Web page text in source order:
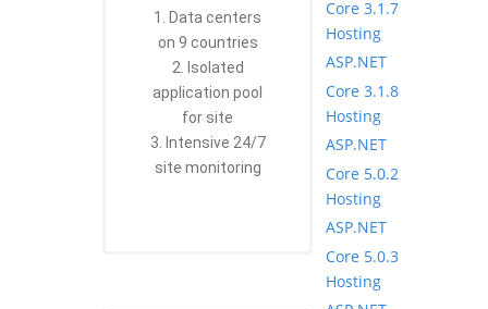
1. Data centers
on 9 countries
2. Isolated
application pool
for site
3. Intensive 24/7
site monitoring
Core 3.1.7
Hosting
ASP.NET
Core 3.1.8
Hosting
ASP.NET
Core 5.0.2
Hosting
ASP.NET
Core 5.0.3
Hosting